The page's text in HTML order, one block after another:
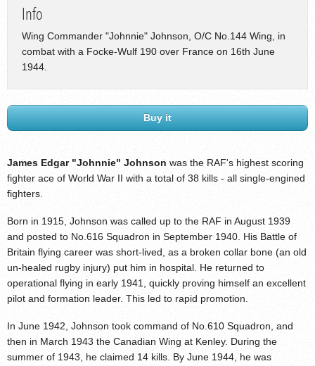
Info
Wing Commander "Johnnie" Johnson, O/C No.144 Wing, in
combat with a Focke-Wulf 190 over France on 16th June
1944.
Buy it
James Edgar "Johnnie" Johnson was the RAF's highest scoring
fighter ace of World War II with a total of 38 kills - all single-engined
fighters.
Born in 1915, Johnson was called up to the RAF in August 1939
and posted to No.616 Squadron in September 1940. His Battle of
Britain flying career was short-lived, as a broken collar bone (an old
un-healed rugby injury) put him in hospital. He returned to
operational flying in early 1941, quickly proving himself an excellent
pilot and formation leader. This led to rapid promotion.
In June 1942, Johnson took command of No.610 Squadron, and
then in March 1943 the Canadian Wing at Kenley. During the
summer of 1943, he claimed 14 kills. By June 1944, he was